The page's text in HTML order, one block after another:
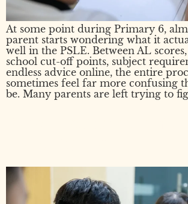
At some point during Primary 6,
parent starts wondering what it
well in the PSLE. Between AL
school cut-off points, subject
endless advice online, the entire
sometimes feel far more confusing
be. Many parents are left trying to